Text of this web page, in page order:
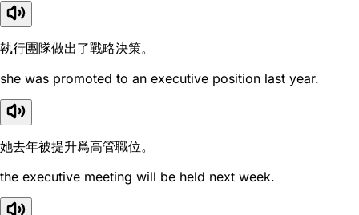
執行團隊做出了戰略決策。
she was promoted to an executive position last year.
她去年被提升爲高管職位。
the executive meeting will be held next week.